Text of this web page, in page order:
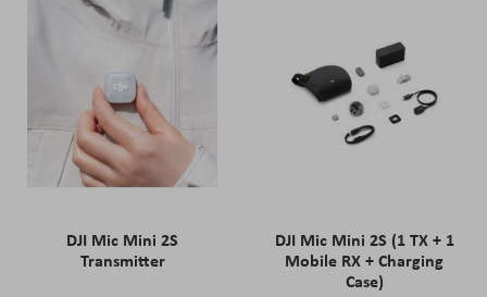
DJI Mic Mini 2S
Transmitter
DJI Mic Mini 2S (1 TX + 1
Mobile RX + Charging
Case)